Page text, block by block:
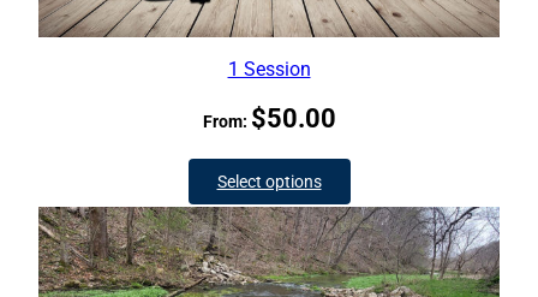
1 Session
From: $50.00
Select options